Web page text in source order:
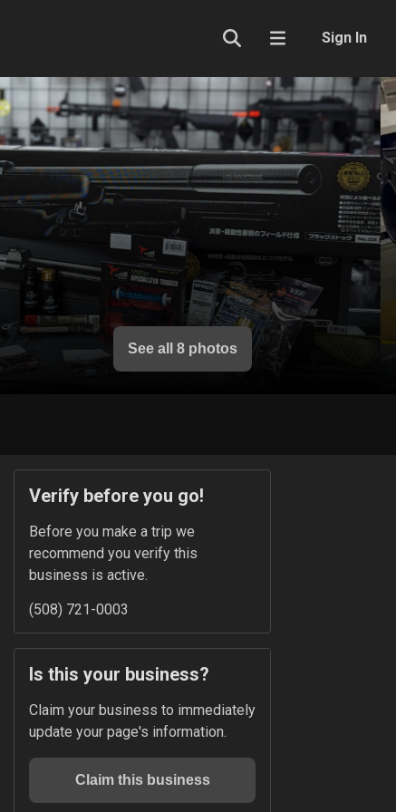
Sign In
See all 8 photos
Verify before you go!
Before you make a trip we
recommend you verify this
business is active.
(508) 721-0003
Is this your business?
Claim your business to immediately
update your page's information.
Claim this business